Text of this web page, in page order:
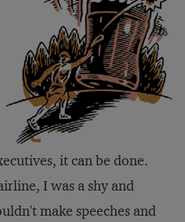
it can be done.
I was a shy and
make speeches and